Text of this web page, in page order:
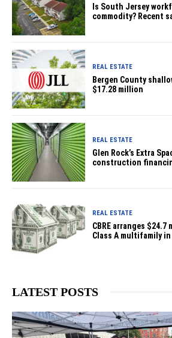
Is South Jersey
commodity? Recent
REAL ESTATE
Bergen County
$17.28 million
REAL ESTATE
Glen Rock’s Extra
construction
REAL ESTATE
CBRE arranges
Class A multifamily
LATEST POSTS